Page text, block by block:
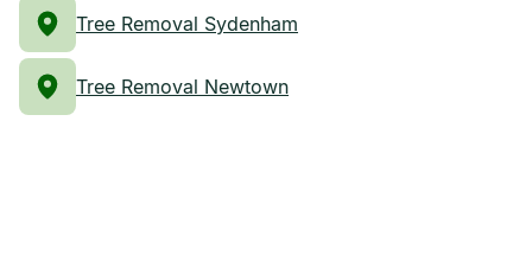
Tree Removal Sydenham
Tree Removal Newtown